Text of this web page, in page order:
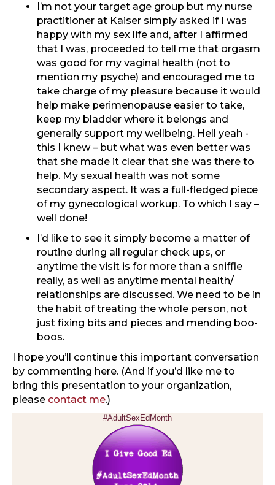
I’m not your target age group but my nurse
practitioner at Kaiser simply asked if I was
happy with my sex life and, after I affirmed
that I was, proceeded to tell me that orgasm
was good for my vaginal health (not to
mention my psyche) and encouraged me to
take charge of my pleasure because it would
help make perimenopause easier to take,
keep my bladder where it belongs and
generally support my wellbeing. Hell yeah -
this I knew – but what was even better was
that she made it clear that she was there to
help. My sexual health was not some
secondary aspect. It was a full-fledged piece
of my gynecological workup. To which I say –
well done!
I’d like to see it simply become a matter of
routine during all regular check ups, or
anytime the visit is for more than a sniffle
really, as well as anytime mental health/
relationships are discussed. We need to be in
the habit of treating the whole person, not
just fixing bits and pieces and mending boo-
boos.
I hope you’ll continue this important conversation
by commenting here. (And if you’d like me to
bring this presentation to your organization,
please contact me.)
#AdultSexEdMonth